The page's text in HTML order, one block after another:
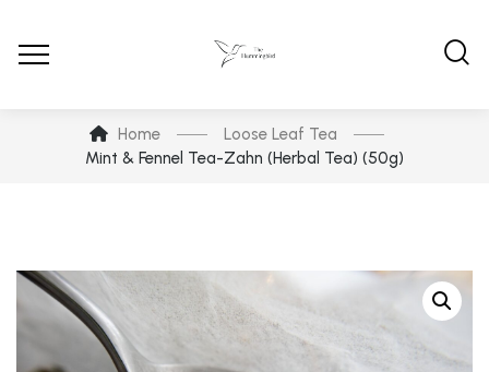
Home
Loose Leaf Tea
Mint & Fennel Tea-Zahn (Herbal Tea) (50g)